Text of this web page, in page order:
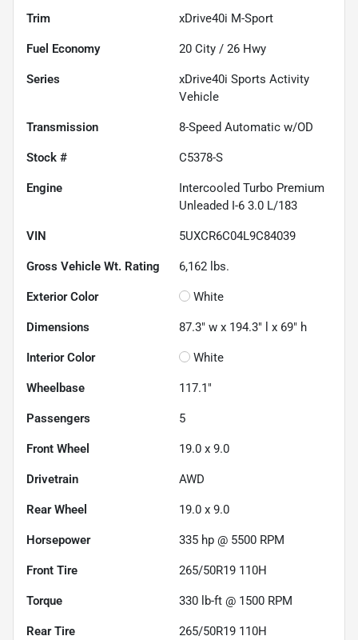
Trim xDrive40i M-Sport
Fuel Economy 20 City / 26 Hwy
Series
xDrive40i Sports Activity
Vehicle
Transmission 8-Speed Automatic w/OD
Stock # C5378-S
Engine
Intercooled Turbo Premium
Unleaded I-6 3.0 L/183
VIN 5UXCR6C04L9C84039
Gross Vehicle Wt. Rating 6,162 lbs.
Exterior Color White
Dimensions 87.3" w x 194.3" l x 69" h
Interior Color White
Wheelbase 117.1"
Passengers 5
Front Wheel 19.0 x 9.0
Drivetrain AWD
Rear Wheel 19.0 x 9.0
Horsepower 335 hp @ 5500 RPM
Front Tire 265/50R19 110H
Torque 330 lb-ft @ 1500 RPM
Rear Tire 265/50R19 110H